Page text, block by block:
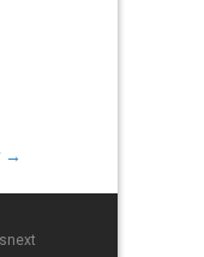
→